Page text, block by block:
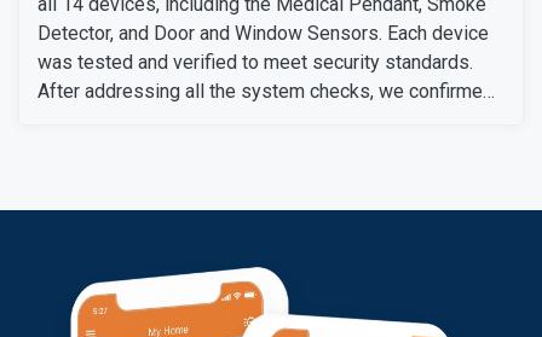
Detector, and Door and Window Sensors. Each device
was tested and verified to meet security standards.
After addressing all the system checks, we confirmed